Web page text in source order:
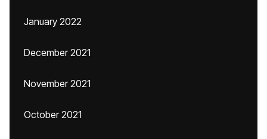
January 2022
December 2021
November 2021
October 2021